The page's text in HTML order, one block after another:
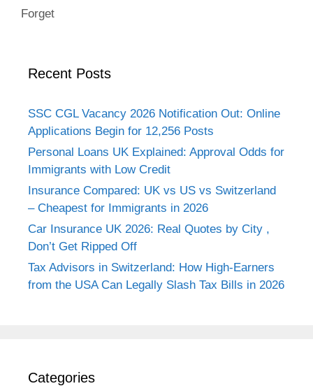
Forget
Recent Posts
SSC CGL Vacancy 2026 Notification Out: Online
Applications Begin for 12,256 Posts
Personal Loans UK Explained: Approval Odds for
Immigrants with Low Credit
Insurance Compared: UK vs US vs Switzerland
– Cheapest for Immigrants in 2026
Car Insurance UK 2026: Real Quotes by City ,
Don’t Get Ripped Off
Tax Advisors in Switzerland: How High-Earners
from the USA Can Legally Slash Tax Bills in 2026
Categories